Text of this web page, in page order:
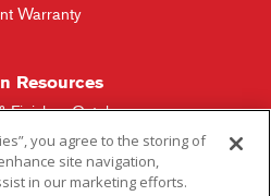
Warranty
Resources
Finishes Catalog
you agree to the storing of
site navigation,
in our marketing efforts.